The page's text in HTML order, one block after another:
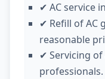
✔ AC service
✔ Refill of AC
reasonable
✔ Servicing
professionals.